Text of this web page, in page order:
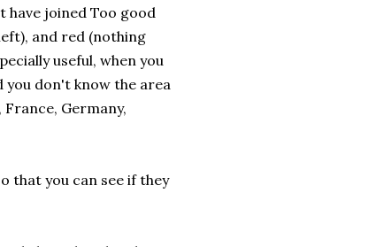
have joined Too good
and red (nothing
useful, when you
you don't know the area
Germany,
that you can see if they